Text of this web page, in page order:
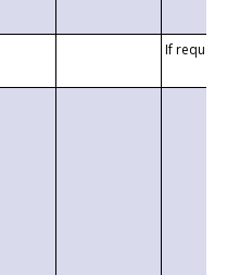
If requested